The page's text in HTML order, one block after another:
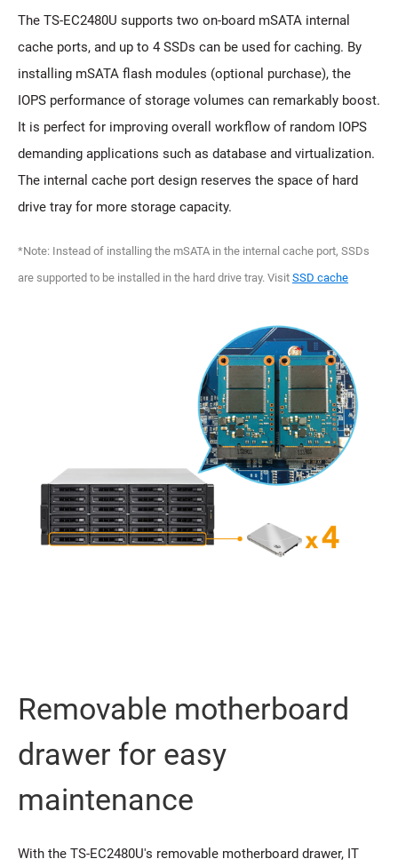
The TS-EC2480U supports two on-board mSATA internal
cache ports, and up to 4 SSDs can be used for caching. By
installing mSATA flash modules (optional purchase), the
IOPS performance of storage volumes can remarkably boost.
It is perfect for improving overall workflow of random IOPS
demanding applications such as database and virtualization.
The internal cache port design reserves the space of hard
drive tray for more storage capacity.
*Note: Instead of installing the mSATA in the internal cache port, SSDs
are supported to be installed in the hard drive tray. Visit SSD cache
Removable motherboard
drawer for easy
maintenance
With the TS-EC2480U's removable motherboard drawer, IT